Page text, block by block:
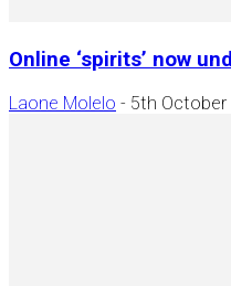
Online ‘spirits’ now
Laone Molelo - 5th October